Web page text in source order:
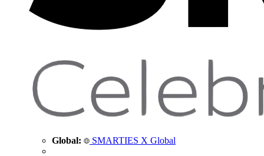
Global: SMARTIES X Global